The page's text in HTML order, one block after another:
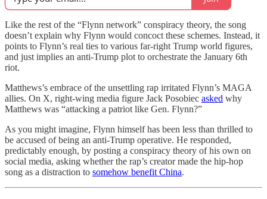
Like the rest of the “Flynn network” conspiracy theory, the song
doesn’t explain why Flynn would concoct these schemes. Instead, it
points to Flynn’s real ties to various far-right Trump world figures,
and just implies an anti-Trump plot to orchestrate the January 6th
riot.
Matthews’s embrace of the unsettling rap irritated Flynn’s MAGA
allies. On X, right-wing media figure Jack Posobiec asked why
Matthews was “attacking a patriot like Gen. Flynn?”
As you might imagine, Flynn himself has been less than thrilled to
be accused of being an anti-Trump operative. He responded,
predictably enough, by posting a conspiracy theory of his own on
social media, asking whether the rap’s creator made the hip-hop
song as a distraction to somehow benefit China.